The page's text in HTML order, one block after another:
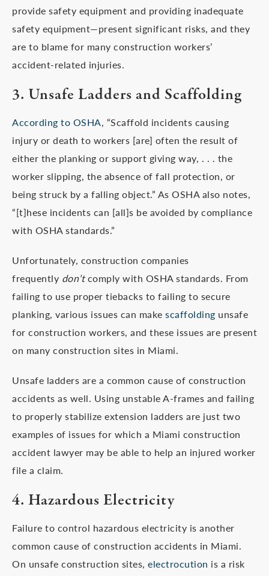
provide safety equipment and providing inadequate
safety equipment—present significant risks, and they
are to blame for many construction workers’
accident-related injuries.
3. Unsafe Ladders and Scaffolding
According to OSHA, “Scaffold incidents causing
injury or death to workers [are] often the result of
either the planking or support giving way, . . . the
worker slipping, the absence of fall protection, or
being struck by a falling object.” As OSHA also notes,
“[t]hese incidents can [all]s be avoided by compliance
with OSHA standards.”
Unfortunately, construction companies
frequently don’tcomply with OSHA standards. From
failing to use proper tiebacks to failing to secure
planking, various issues can make scaffolding unsafe
for construction workers, and these issues are present
on many construction sites in Miami.
Unsafe ladders are a common cause of construction
accidents as well. Using unstable A-frames and failing
to properly stabilize extension ladders are just two
examples of issues for which a Miami construction
accident lawyer may be able to help an injured worker
file a claim.
4. Hazardous Electricity
Failure to control hazardous electricity is another
common cause of construction accidents in Miami.
On unsafe construction sites, electrocution is a risk